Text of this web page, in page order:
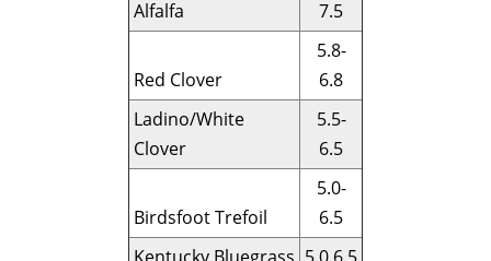
Alfalfa
7.5
Red Clover
5.8-
6.8
Ladino/White
Clover
5.5-
6.5
Birdsfoot Trefoil
5.0-
6.5